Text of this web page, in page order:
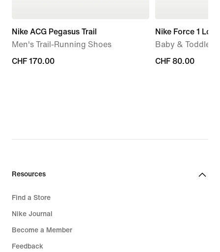
Nike ACG Pegasus Trail
Men's Trail-Running Shoes
CHF 170.00
CHF 170.00
Nike Force 1 Low
Baby & Toddler
CHF 80.00
CHF 80.00
Resources
Find a Store
Nike Journal
Become a Member
Feedback